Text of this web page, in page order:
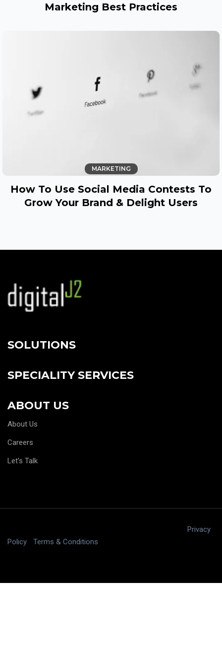
Marketing Best Practices
MARKETING
How To Use Social Media Contests To
Grow Your Brand & Delight Users
SOLUTIONS
SPECIALITY SERVICES
ABOUT US
About Us
Careers
Let's Talk
Privacy
Policy
Terms & Conditions